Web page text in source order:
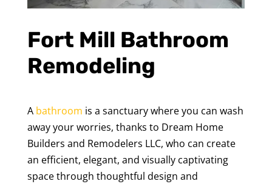
Fort Mill Bathroom
Remodeling
A bathroom is a sanctuary where you can wash
away your worries, thanks to Dream Home
Builders and Remodelers LLC, who can create
an efficient, elegant, and visually captivating
space through thoughtful design and